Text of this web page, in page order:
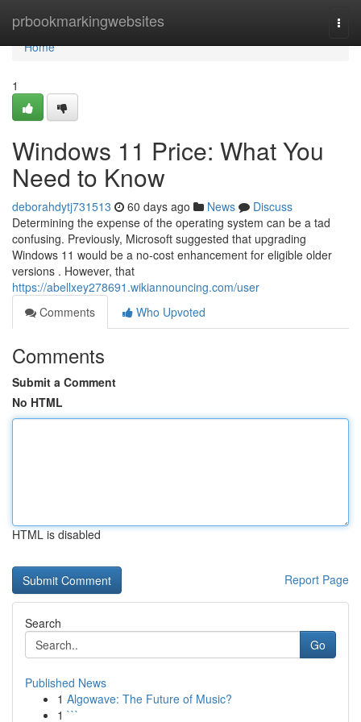
prbookmarkingwebsites
Home
Home
1
Windows 11 Price: What You
Need to Know
deborahdytj731513 60 days ago News
Discuss
Determining the expense of the operating system can be a tad
confusing. Previously, Microsoft suggested that upgrading
Windows 11 would be a no-cost enhancement for eligible older
versions . However, that
https://abellxey278691.wikiannouncing.com/user
Comments
Who Upvoted
Comments
Submit a Comment
No HTML
HTML is disabled
Report Page
Search
Go
Published News
1 Algowave: The Future of Music?
1 ```